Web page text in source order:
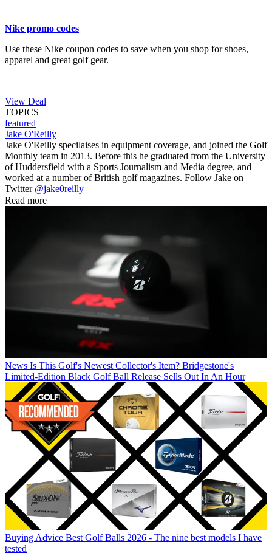
Nike promo codes
Use these Nike coupon codes to save when you shop for shoes,
apparel and great golf gear.
View Deal
TOPICS
featured
Jake O'Reilly
Jake O'Reilly specilaises in equipment coverage, and joined the Golf
Monthly team in 2013. Before this he graduated from the University
of Huddersfield with a Sports Journalism and Media degree, and
worked at a number of British golf magazines. Follow Jake on
Twitter @jake0reilly
Read more
News Is This Golf's Newest Collector's Item? Bridgestone's
Limited-Edition Black Golf Ball Release Sells Out In An Hour
Buying Advice Best Golf Balls 2026 - The nine best models I have
tested